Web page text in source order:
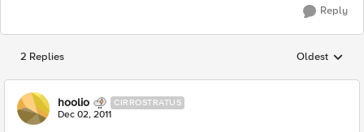
Reply
2 Replies Replies
Oldest
hoolio CIRROSTRATUS
Dec 02, 2011